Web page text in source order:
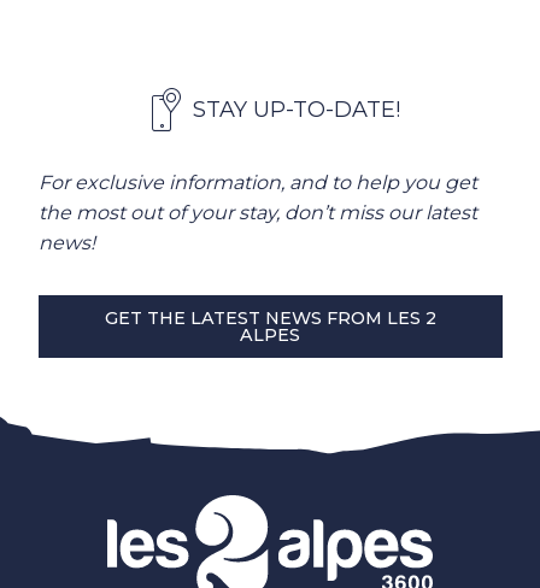
STAY UP-TO-DATE!
For exclusive information, and to help you get
the most out of your stay, don’t miss our latest
news!
GET THE LATEST NEWS FROM LES 2
ALPES